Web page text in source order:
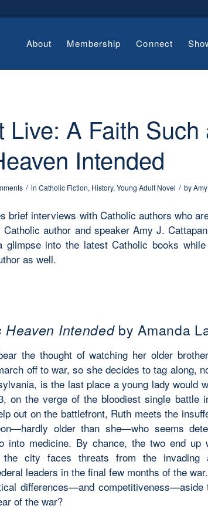
About Membership Connect
Live: A Faith Such
Intended
/ in Catholic Fiction, History, Young Adult Novel / by
brief interviews with Catholic authors who
author and speaker Amy J.
glimpse into the latest Catholic books
as well.
Heaven Intendedby Amanda
the thought of watching her older
off to war, so she decides to tag along,
is the last place a young lady would
on the verge of the bloodiest single battle
out on the battlefront, Ruth meets the
older than she—who seems
into medicine. By chance, the two end up
the city faces threats from the invading
leaders in the final few months of the
differences—and competitiveness—aside
of the war?